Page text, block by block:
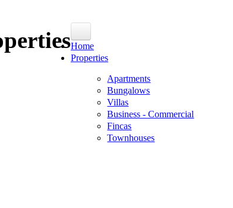
Home
Properties
Apartments
Bungalows
Villas
Business - Commercial
Fincas
Townhouses